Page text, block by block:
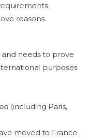
reasons.
and needs to prove
purposes
(including Paris,
moved to France.